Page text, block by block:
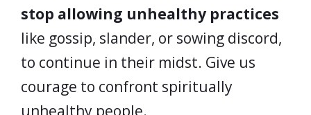
stop allowing unhealthy practices
like gossip, slander, or sowing discord,
to continue in their midst. Give us
courage to confront spiritually
unhealthy people.